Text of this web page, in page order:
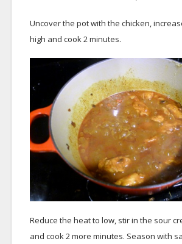
Uncover the pot with the chicken,
high and cook 2 minutes.
Reduce the heat to low, stir in the sour
and cook 2 more minutes. Season with